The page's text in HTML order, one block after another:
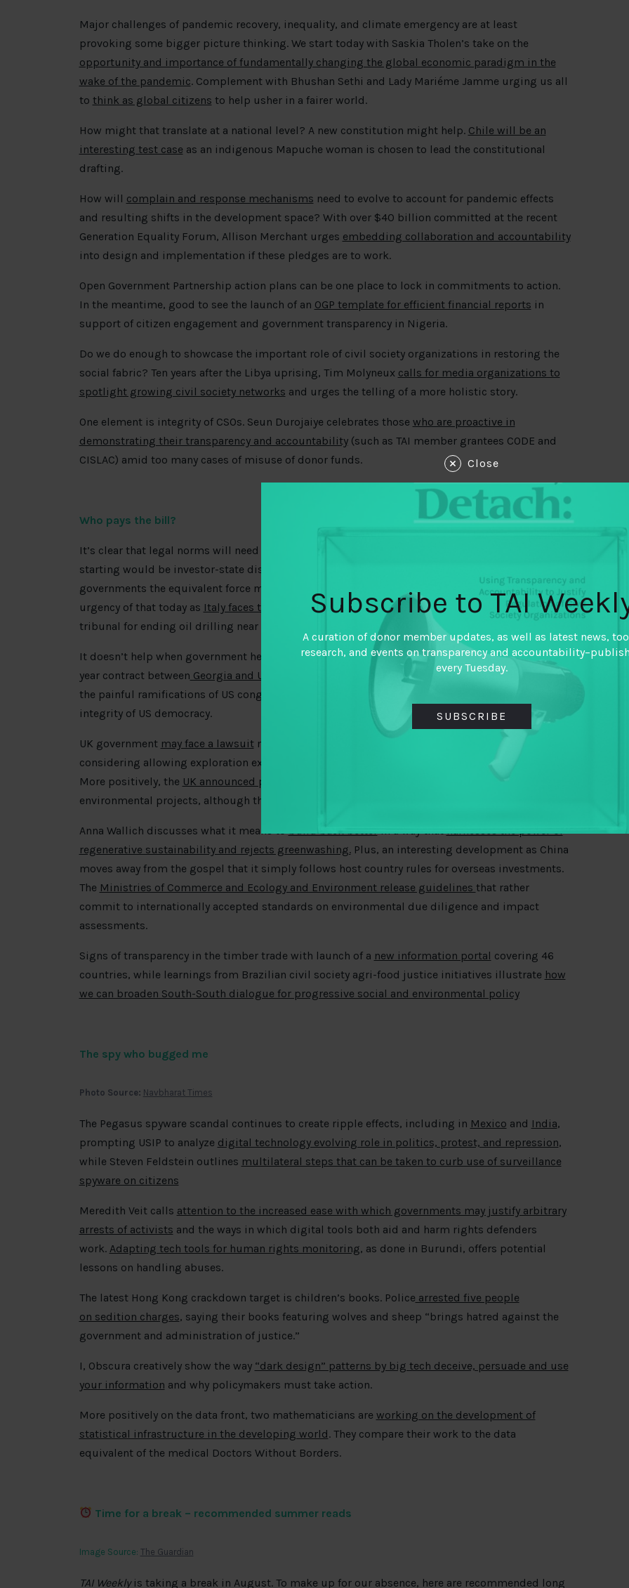
Major challenges of pandemic recovery, inequality, and climate emergency are at least
provoking some bigger picture thinking. We start today with Saskia Tholen’s take on the
opportunity and importance of fundamentally changing the global economic paradigm in the
wake of the pandemic. Complement with Bhushan Sethi and Lady Mariéme Jamme urging us all
to think as global citizens to help usher in a fairer world.
How might that translate at a national level? A new constitution might help. Chile will be an
interesting test case as an indigenous Mapuche woman is chosen to lead the constitutional
drafting.
How will complain and response mechanisms need to evolve to account for pandemic effects
and resulting shifts in the development space? With over $40 billion committed at the recent
Generation Equality Forum, Allison Merchant urges embedding collaboration and accountability
into design and implementation if these pledges are to work.
Open Government Partnership action plans can be one place to lock in commitments to action.
In the meantime, good to see the launch of an OGP template for efficient financial reports in
support of citizen engagement and government transparency in Nigeria.
Do we do enough to showcase the important role of civil society organizations in restoring the
social fabric? Ten years after the Libya uprising, Tim Molyneux calls for media organizations to
spotlight growing civil society networks and urges the telling of a more holistic story.
One element is integrity of CSOs. Seun Durojaiye celebrates those who are proactive in
demonstrating their transparency and accountability(such as TAI member grantees CODE and
CISLAC) amid too many cases of misuse of donor funds.
Who pays the bill?
It’s clear that legal norms will need to evolve too if we are to survive these crises. A good
starting would be investor-state dispute mechanisms. We recently featured a call to give
governments the equivalent force majeure clauses that companies take advantage of. See the
urgency of that today as Italy faces threat of a multimillion-dollar bill determined in a secret
tribunal for ending oil drilling near its coast – a change necessitated by the climate crisis.
It doesn’t help when government help firms pursue claims with countries. See the case of a 20-
year contract between Georgia and US-based energy company, Frontera. openDemocracy reveal
the painful ramifications of US congressional lobbying and argue it does not speak well of the
integrity of US democracy.
UK government may face a lawsuitnot for ending offshore drilling but expanding it – it is
considering allowing exploration expansion off Shetland by arguing it is “not a new license.”
More positively, the UK announced plans
environmental projects, although the compliance process is not yet clear.
Anna Wallich discusses what it means tobuild back betterin a way thatharnesses the power of
regenerative sustainability and rejects greenwashing.Plus, an interesting development as China
moves away from the gospel that it simply follows host country rules for overseas investments.
The Ministries of Commerce and Ecology and Environment release guidelines that rather
commit to internationally accepted standards on environmental due diligence and impact
assessments.
Signs of transparency in the timber trade with launch of a new information portal covering 46
countries, while learnings from Brazilian civil society agri-food justice initiatives illustrate how
we can broaden South-South dialogue for progressive social and environmental policy
The spy who bugged me
Photo Source: Navbharat Times
The Pegasus spyware scandal continues to create ripple effects, including in Mexico and India,
prompting USIP to analyze digital technology evolving role in politics, protest, and repression,
while Steven Feldstein outlines multilateral steps that can be taken to curb use of surveillance
spyware on citizens
Meredith Veit calls attention to the increased ease with which governments may justify arbitrary
arrests of activists and the ways in which digital tools both aid and harm rights defenders
work. Adapting tech tools for human rights monitoring, as done in Burundi, offers potential
lessons on handling abuses.
The latest Hong Kong crackdown target is children’s books. Police arrested five people
on sedition charges, saying their books featuring wolves and sheep “brings hatred against the
government and administration of justice.”
I, Obscura creatively show the way “dark design” patterns by big tech deceive, persuade and use
your information and why policymakers must take action.
More positively on the data front, two mathematicians are working on the development of
statistical infrastructure in the developing world. They compare their work to the data
equivalent of the medical Doctors Without Borders.
Time for a break – recommended summer reads
Image Source: The Guardian
TAI Weeklyis taking a break in August. To make up for our absence, here are recommended long
Close
Subscribe to TAI
A curation of donor member updates, as well as latest news,
research, and events on transparency and
every Tuesday.
SUBSCRIBE